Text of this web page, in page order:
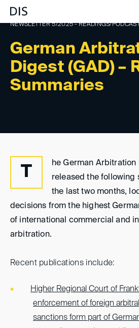
German
Digest (GAD) –
Summaries
NEWSLETTER 5/2025 - READINGS/
T
he German Arbitration
released the following
the last two months,
decisions from the highest
of international commercial and
arbitration.
Recent publications include:
Higher Regional Court of
enforcement of foreign
sanctions form part of